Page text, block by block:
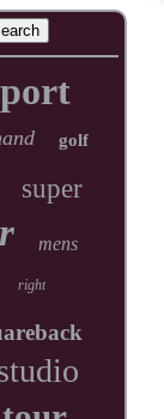
golf
super
mens
right